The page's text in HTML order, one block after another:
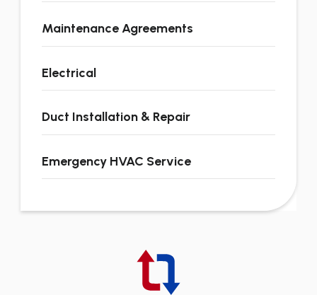
Maintenance Agreements
Electrical
Duct Installation & Repair
Emergency HVAC Service